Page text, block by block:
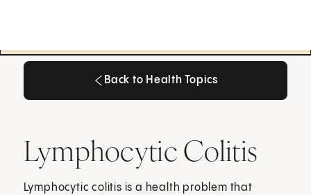
Back to Health Topics
Lymphocytic Colitis
Lymphocytic colitis is a health problem that